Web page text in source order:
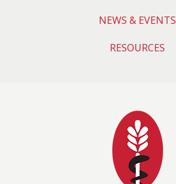
NEWS & EVENTS
RESOURCES